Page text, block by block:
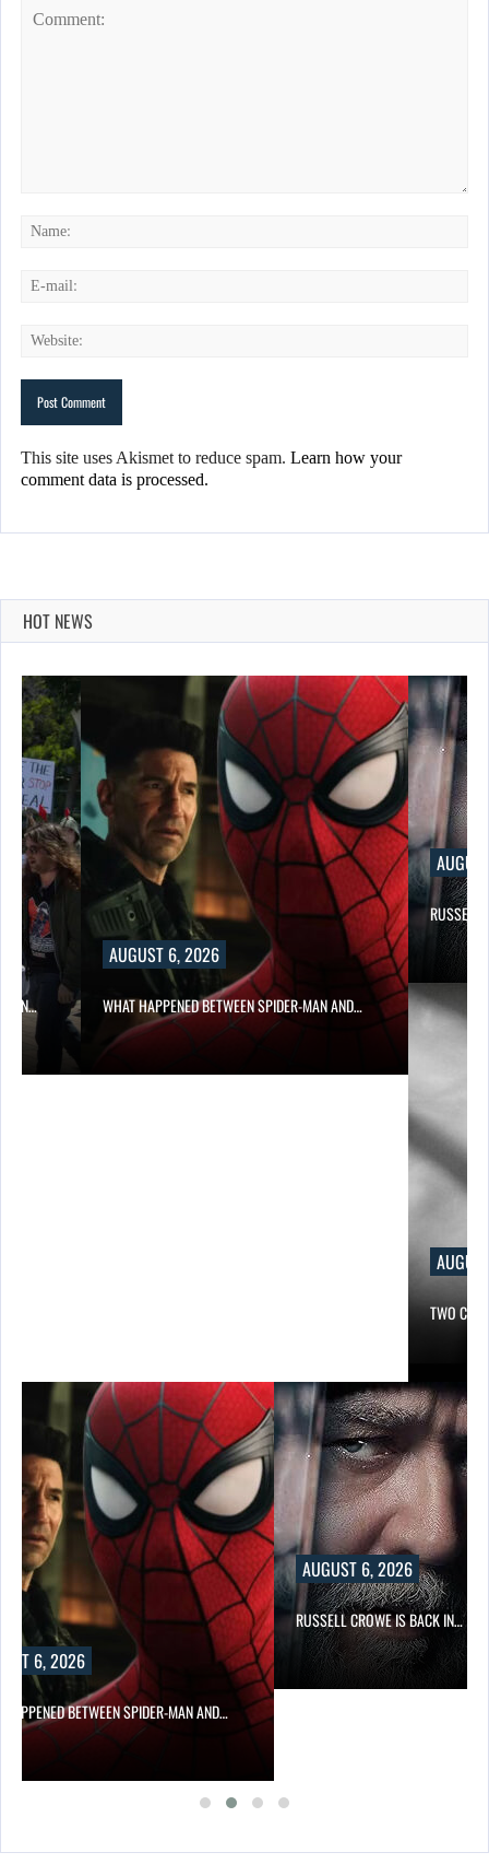
This site uses Akismet to reduce spam. Learn how your
comment data is processed.
HOT NEWS
AUGUST 6, 2026
WHAT HAPPENED BETWEEN SPIDER-MAN AND…
RUSSELL
TWO
6, 2026
BETWEEN SPIDER-MAN AND…
AUGUST 6, 2026
RUSSELL CROWE IS BACK IN…